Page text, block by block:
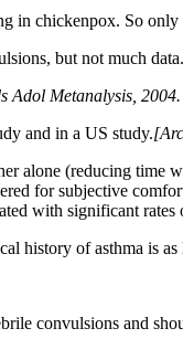
in chickenpox. So
but not much
Adol Metanalysis,
and in a US study.[
alone (reducing
for subjective
with significant
history of asthma is as
convulsions and